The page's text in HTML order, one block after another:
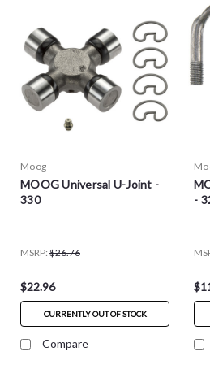
Moog
MOOG Universal U-Joint -
330
MSRP: $26.76
$22.96
CURRENTLY OUT OF STOCK
Compare
-